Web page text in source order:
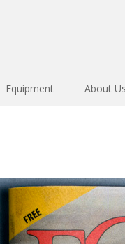
Equipment About